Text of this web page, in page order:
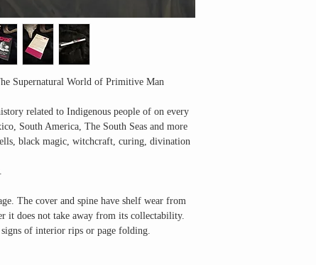
Supernatural World of Primitive Man
related to Indigenous people of on every
South America, The South Seas and more
black magic, witchcraft, curing, divination
The cover and spine have shelf wear from
it does not take away from its collectability.
of interior rips or page folding.